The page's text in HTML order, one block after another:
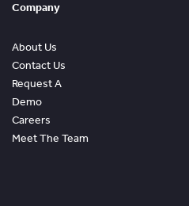
Company
About Us
Contact Us
Request A
Demo
Careers
Meet The Team